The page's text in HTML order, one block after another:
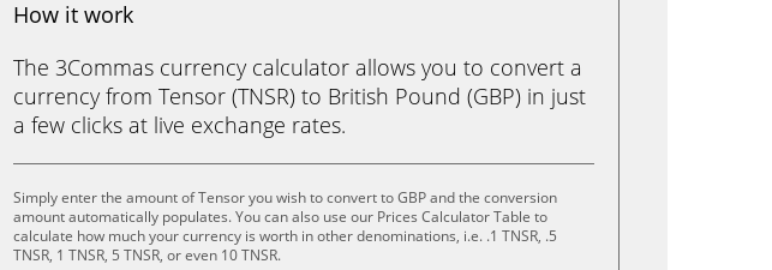
How it work
The 3Commas currency calculator allows you to convert a
currency from Tensor (TNSR) to British Pound (GBP) in just
a few clicks at live exchange rates.
Simply enter the amount of Tensor you wish to convert to GBP and the conversion
amount automatically populates. You can also use our Prices Calculator Table to
calculate how much your currency is worth in other denominations, i.e. .1 TNSR, .5
TNSR, 1 TNSR, 5 TNSR, or even 10 TNSR.